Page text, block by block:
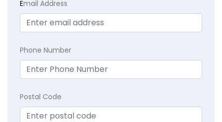
Email Address
Phone Number
Postal Code